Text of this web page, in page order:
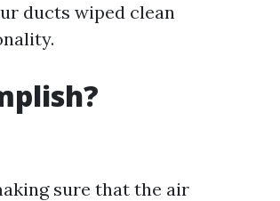
ducts wiped clean
sure that the air